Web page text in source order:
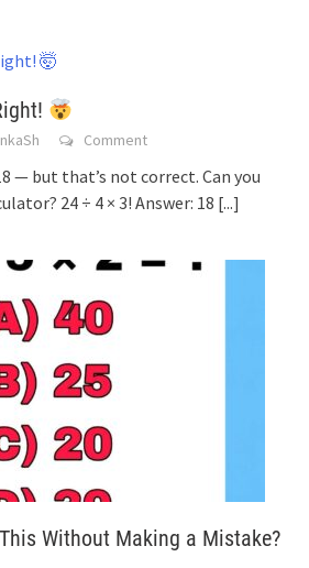
Comment
— but that’s not correct. Can you
24 ÷ 4 × 3! Answer: 18 [...]
Without Making a Mistake?